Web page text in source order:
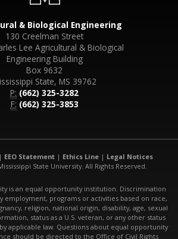
& Biological Engineering
130 Creelman Street
Lee Agricultural & Biological
Engineering Building
Box 9632
State, MS 39762
P: (662) 325-3282
F: (662) 325-3853
| EEO Statement | Ethics Line | Legal Notices
State University. All Rights Reserved.
is an equal opportunity institution. Discrimination
employment, programs or activities based on race,
religion, national origin, disability, age, sexual
status as a U.S. veteran, or any other status
applicable law. Questions about equal opportunity
should be directed to the Office of Civil Rights